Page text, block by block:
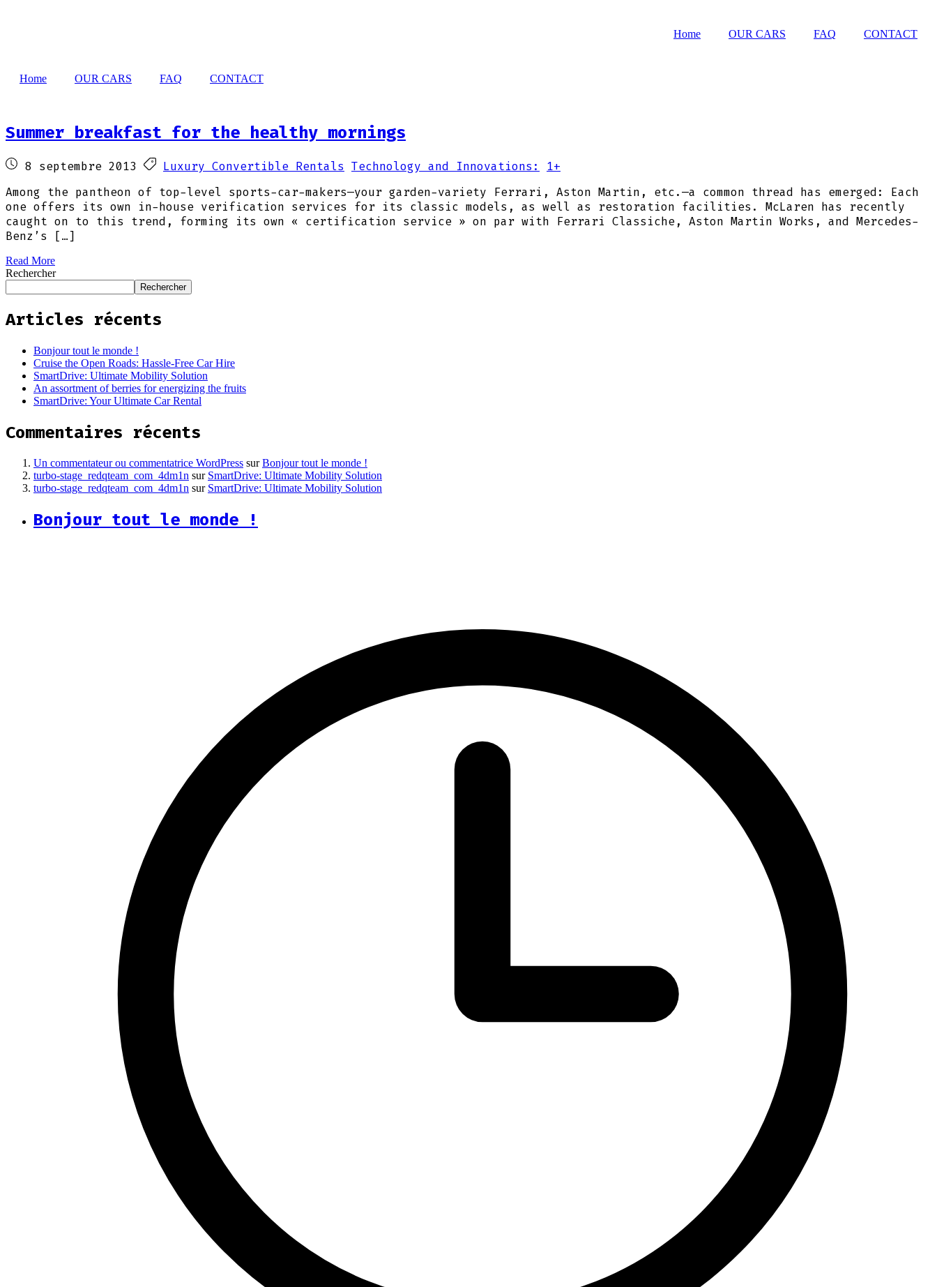
Home OUR CARS FAQ CONTACT
Home OUR CARS FAQ CONTACT
Summer breakfast for the healthy mornings
8 septembre 2013 Luxury Convertible Rentals Technology and Innovations:
1+
Among the pantheon of top-level sports-car-makers—your garden-variety Ferrari, Aston Martin, etc.—a common thread has emerged: Each
one offers its own in-house verification services for its classic models, as well as restoration facilities. McLaren has recently
caught on to this trend, forming its own « certification service » on par with Ferrari Classiche, Aston Martin Works, and Mercedes-
Benz’s […]
Read More
Rechercher
Rechercher
Articles récents
Bonjour tout le monde !
Cruise the Open Roads: Hassle-Free Car Hire
SmartDrive: Ultimate Mobility Solution
An assortment of berries for energizing the fruits
SmartDrive: Your Ultimate Car Rental
Commentaires récents
Un commentateur ou commentatrice WordPress surBonjour tout le monde !
turbo-stage_redqteam_com_4dm1n sur SmartDrive: Ultimate Mobility Solution
turbo-stage_redqteam_com_4dm1n sur SmartDrive: Ultimate Mobility Solution
Bonjour tout le monde !